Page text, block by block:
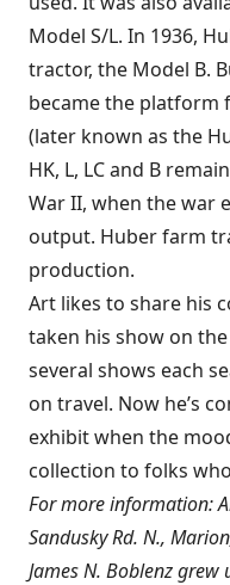
Model S/L. In 1936,
tractor, the Model B.
became the
(later known as the
HK, L, LC and B
War II, when the war
output. Huber farm
production.
Art likes to share his
taken his show on
several shows each
on travel. Now he’s
exhibit when the
collection to folks
For more information:
Sandusky Rd. N.,
James N. Boblenz